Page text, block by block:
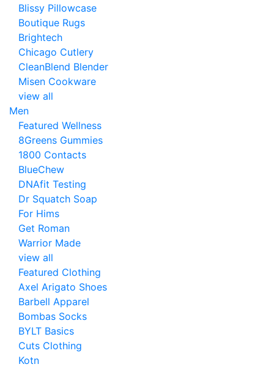
Blissy Pillowcase
Boutique Rugs
Brightech
Chicago Cutlery
CleanBlend Blender
Misen Cookware
view all
Men
Featured Wellness
8Greens Gummies
1800 Contacts
BlueChew
DNAfit Testing
Dr Squatch Soap
For Hims
Get Roman
Warrior Made
view all
Featured Clothing
Axel Arigato Shoes
Barbell Apparel
Bombas Socks
BYLT Basics
Cuts Clothing
Kotn